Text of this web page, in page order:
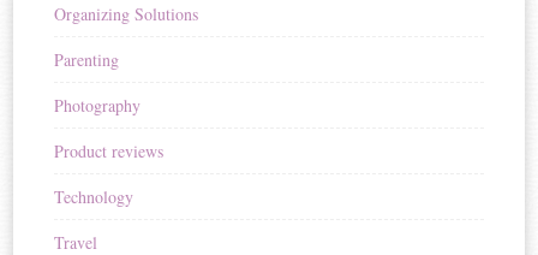
Organizing Solutions
Parenting
Photography
Product reviews
Technology
Travel